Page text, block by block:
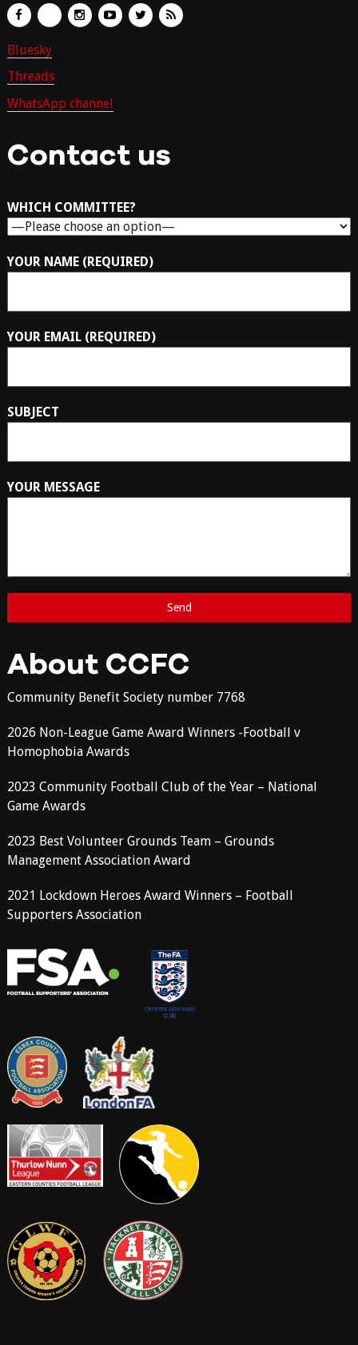
Bluesky
Threads
WhatsApp channel
Contact us
WHICH COMMITTEE?
YOUR NAME (REQUIRED)
YOUR EMAIL (REQUIRED)
SUBJECT
YOUR MESSAGE
About CCFC
Community Benefit Society number 7768
2026 Non-League Game Award Winners -Football v
Homophobia Awards
2023 Community Football Club of the Year – National
Game Awards
2023 Best Volunteer Grounds Team – Grounds
Management Association Award
2021 Lockdown Heroes Award Winners – Football
Supporters Association